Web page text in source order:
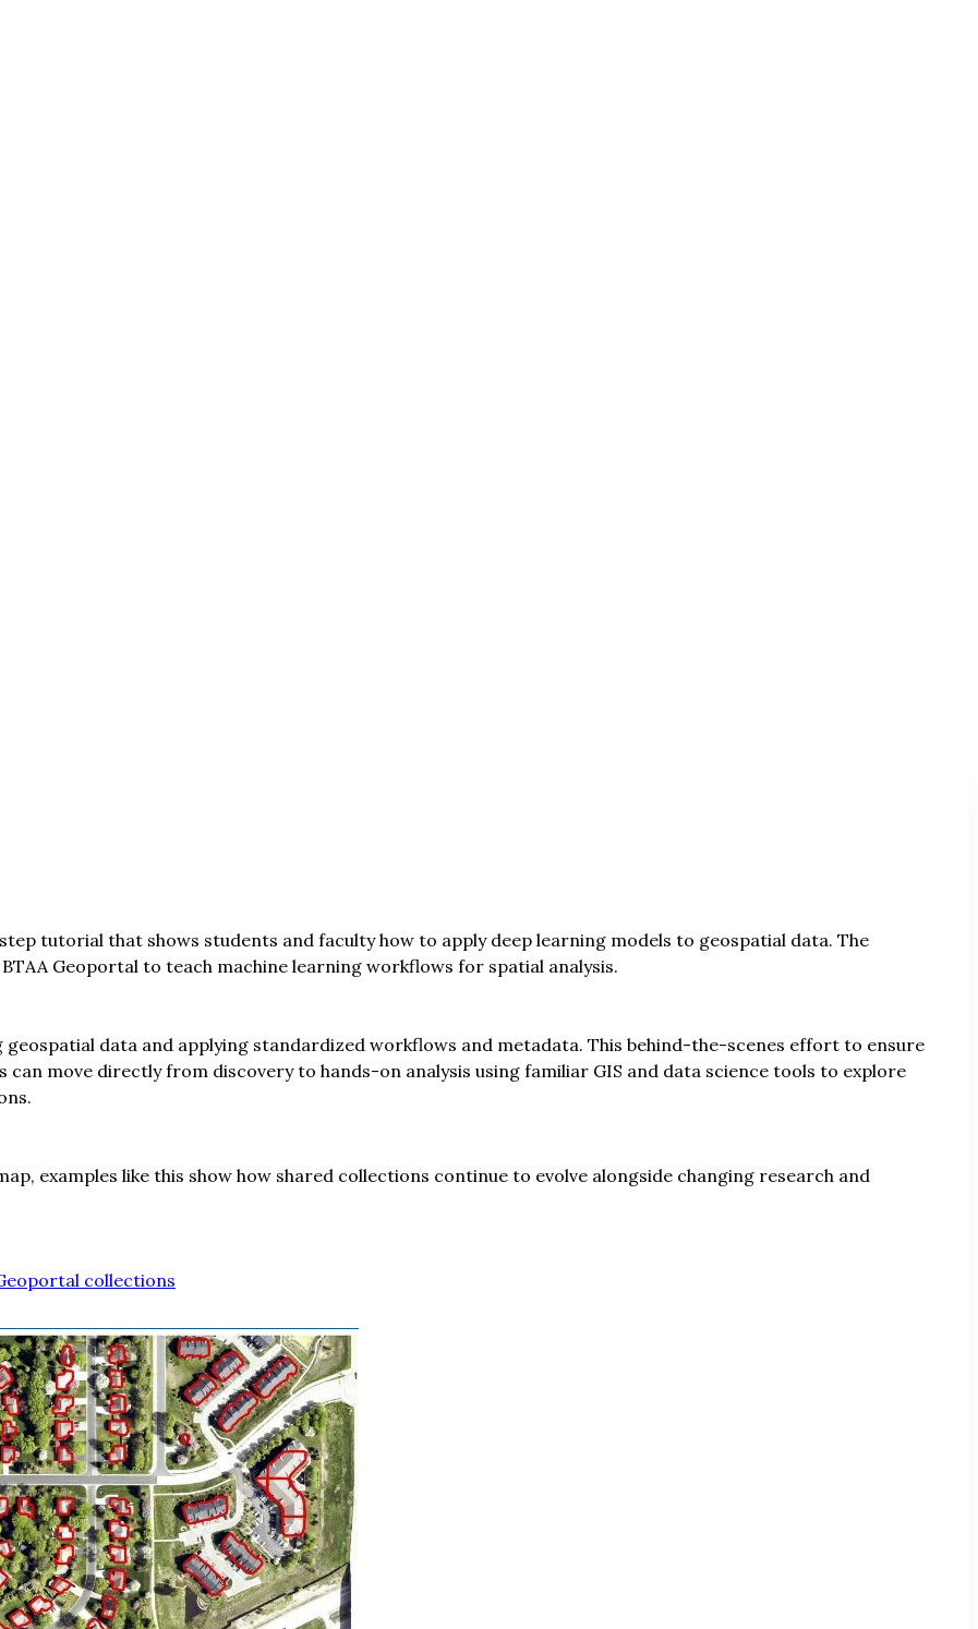
tutorial that shows students and faculty how to apply deep learning models to geospatial data. The
Geoportal to teach machine learning workflows for spatial analysis.
geospatial data and applying standardized workflows and metadata. This behind-the-scenes effort to ensure
move directly from discovery to hands-on analysis using familiar GIS and data science tools to explore
examples like this show how shared collections continue to evolve alongside changing research and
collections